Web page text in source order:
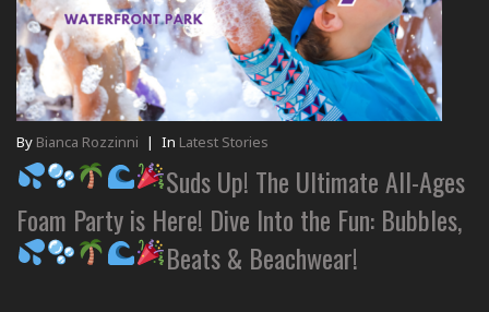
By Bianca Rozzinni | In Latest Stories
Suds Up! The Ultimate All-Ages
Foam Party is Here! Dive Into the Fun: Bubbles,
Beats & Beachwear!